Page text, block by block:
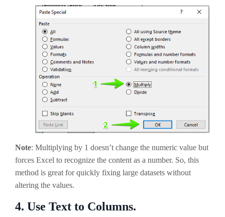
Note: Multiplying by 1 doesn’t change the numeric value but
forces Excel to recognize the content as a number. So, this
method is great for quickly fixing large datasets without
altering the values.
4. Use Text to Columns.